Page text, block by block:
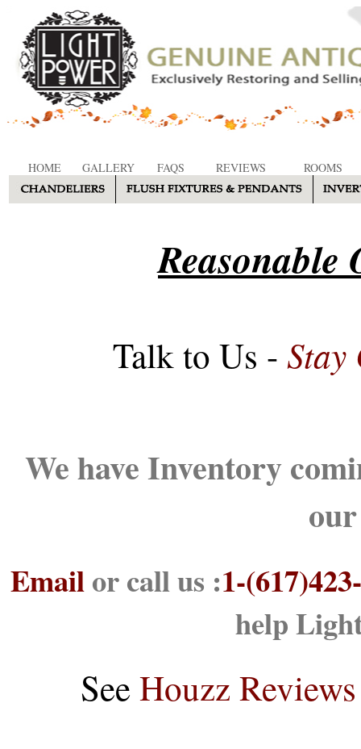
HOME GALLERY FAQS REVIEWS ROOMS
Reasonable
Talk to Us - Stay
We have Inventory
Emailor call us :1-
help
See Houzz Reviews